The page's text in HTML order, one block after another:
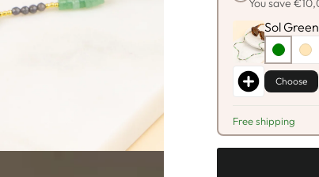
You save
Sol
Choose
Free shipping